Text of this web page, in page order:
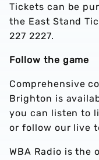
Tickets can be
the East Stand
227 2227.
Follow the game
Comprehensive
Brighton is
you can listen to
or follow our live
WBA Radio is the